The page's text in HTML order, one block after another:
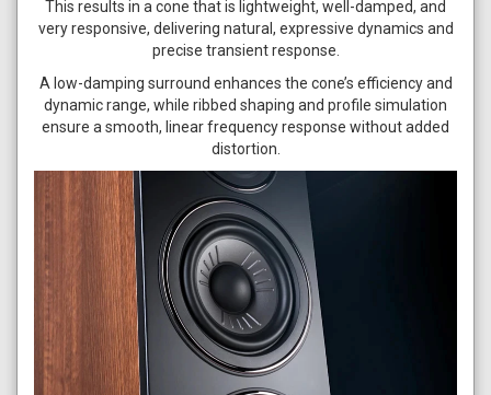
This results in a cone that is lightweight, well-damped, and
very responsive, delivering natural, expressive dynamics and
precise transient response.
A low-damping surround enhances the cone’s efficiency and
dynamic range, while ribbed shaping and profile simulation
ensure a smooth, linear frequency response without added
distortion.